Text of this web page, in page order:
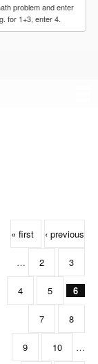
problem and enter
for 1+3, enter 4.
« first ‹ previous
… 2 3
4 5 6
7 8
9 10 …